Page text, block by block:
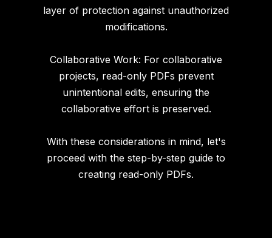
layer of protection against unauthorized
modifications.
Collaborative Work: For collaborative
projects, read-only PDFs prevent
unintentional edits, ensuring the
collaborative effort is preserved.
With these considerations in mind, let's
proceed with the step-by-step guide to
creating read-only PDFs.